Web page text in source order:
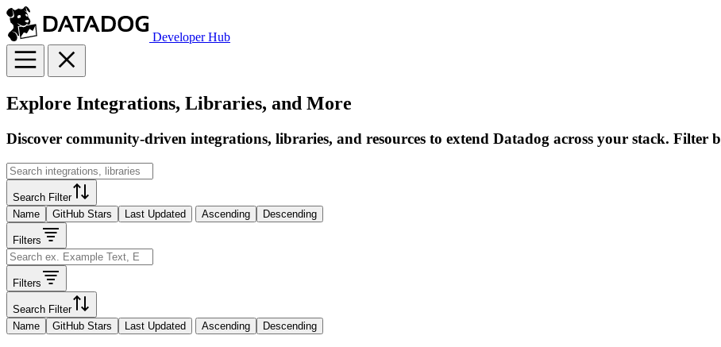
Developer Hub
Explore Integrations, Libraries, and More
Discover community-driven integrations, libraries, and resources to extend Datadog across your stack. Filter
Search Filter
Name
GitHub Stars Last Updated Ascending Descending
Filters
Filters
Search Filter
Name
GitHub Stars Last Updated Ascending Descending